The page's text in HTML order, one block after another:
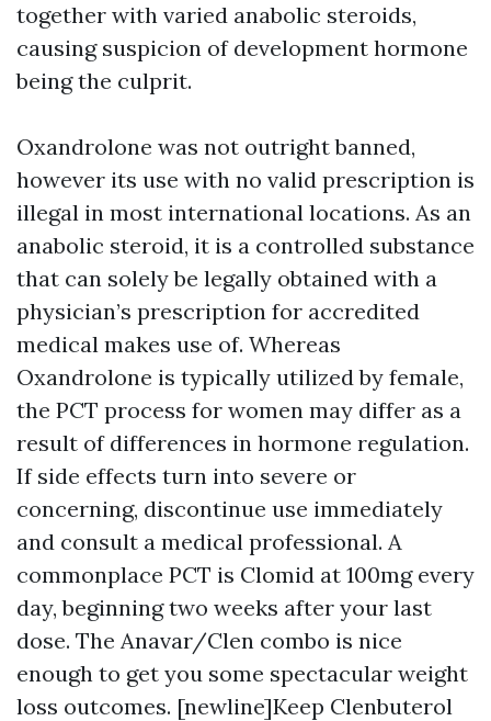
together with varied anabolic steroids,
causing suspicion of development hormone
being the culprit.
Oxandrolone was not outright banned,
however its use with no valid prescription is
illegal in most international locations. As an
anabolic steroid, it is a controlled substance
that can solely be legally obtained with a
physician’s prescription for accredited
medical makes use of. Whereas
Oxandrolone is typically utilized by female,
the PCT process for women may differ as a
result of differences in hormone regulation.
If side effects turn into severe or
concerning, discontinue use immediately
and consult a medical professional. A
commonplace PCT is Clomid at 100mg every
day, beginning two weeks after your last
dose. The Anavar/Clen combo is nice
enough to get you some spectacular weight
loss outcomes. [newline]Keep Clenbuterol